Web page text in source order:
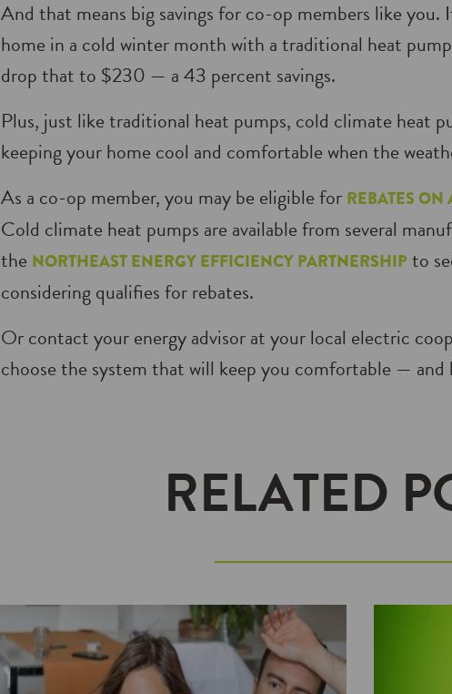
And that means big savings for co-op members like
home in a cold winter month with a traditional heat
drop that to $230 — a 43 percent savings.
Plus, just like traditional heat pumps, cold climate heat
keeping your home cool and comfortable when the
As a co-op member, you may be eligible for REBATES
Cold climate heat pumps are available from several
the NORTHEAST ENERGY EFFICIENCY PARTNERSHIP to
considering qualifies for rebates.
Or contact your energy advisor at your local electric
choose the system that will keep you comfortable — and
RELATED